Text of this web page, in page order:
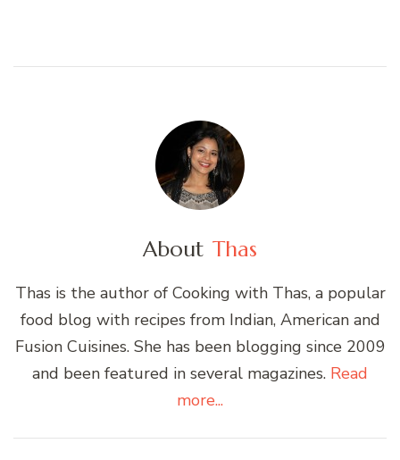
About Thas
Thas is the author of Cooking with Thas, a popular
food blog with recipes from Indian, American and
Fusion Cuisines. She has been blogging since 2009
and been featured in several magazines. Read
more...